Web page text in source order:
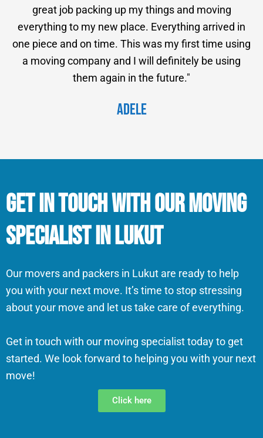
great job packing up my things and moving
everything to my new place. Everything arrived in
one piece and on time. This was my first time using
a moving company and I will definitely be using
them again in the future."
Adele
Get in Touch With Our Moving
Specialist in Lukut
Our movers and packers in Lukut are ready to help
you with your next move. It’s time to stop stressing
about your move and let us take care of everything.
Get in touch with our moving specialist today to get
started. We look forward to helping you with your next
move!
Click here